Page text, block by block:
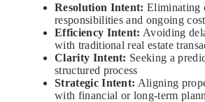
Resolution Intent: Eliminating
responsibilities and ongoing
Efficiency Intent: Avoiding
with traditional real estate
Clarity Intent: Seeking a
structured process
Strategic Intent: Aligning
with financial or long-term